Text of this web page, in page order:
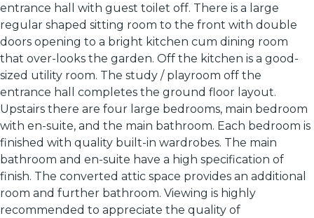
entrance hall with guest toilet off. There is a large
regular shaped sitting room to the front with double
doors opening to a bright kitchen cum dining room
that over-looks the garden. Off the kitchen is a good-
sized utility room. The study / playroom off the
entrance hall completes the ground floor layout.
Upstairs there are four large bedrooms, main bedroom
with en-suite, and the main bathroom. Each bedroom is
finished with quality built-in wardrobes. The main
bathroom and en-suite have a high specification of
finish. The converted attic space provides an additional
room and further bathroom. Viewing is highly
recommended to appreciate the quality of